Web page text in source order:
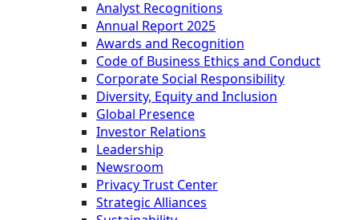
Analyst Recognitions
Annual Report 2025
Awards and Recognition
Code of Business Ethics and Conduct
Corporate Social Responsibility
Diversity, Equity and Inclusion
Global Presence
Investor Relations
Leadership
Newsroom
Privacy Trust Center
Strategic Alliances